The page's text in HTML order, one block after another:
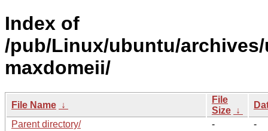
Index of
/pub/Linux/ubuntu/
maxdomeii/
File Name ↓
File
Size ↓
Parent directory/
-
-